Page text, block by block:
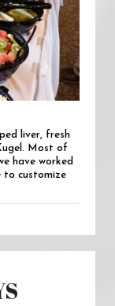
liver, fresh
Most of
have worked
to customize